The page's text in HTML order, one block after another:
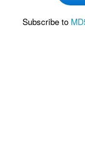
Subscribe to